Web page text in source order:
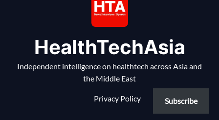
HealthTechAsia
Independent intelligence on healthtech across Asia and
the Middle East
Privacy Policy Subscribe